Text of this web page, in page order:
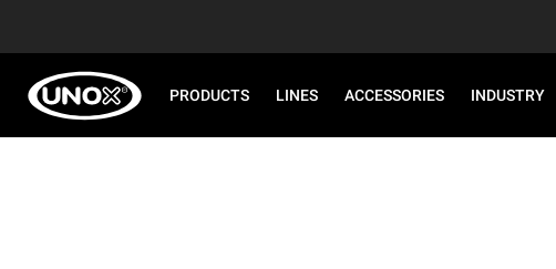
PRODUCTS LINES ACCESSORIES INDUSTRY